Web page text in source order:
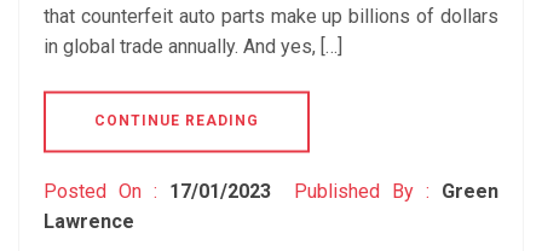
that counterfeit auto parts make up billions of dollars
in global trade annually. And yes, […]
CONTINUE READING
Posted On : 17/01/2023 Published By : Green
Lawrence